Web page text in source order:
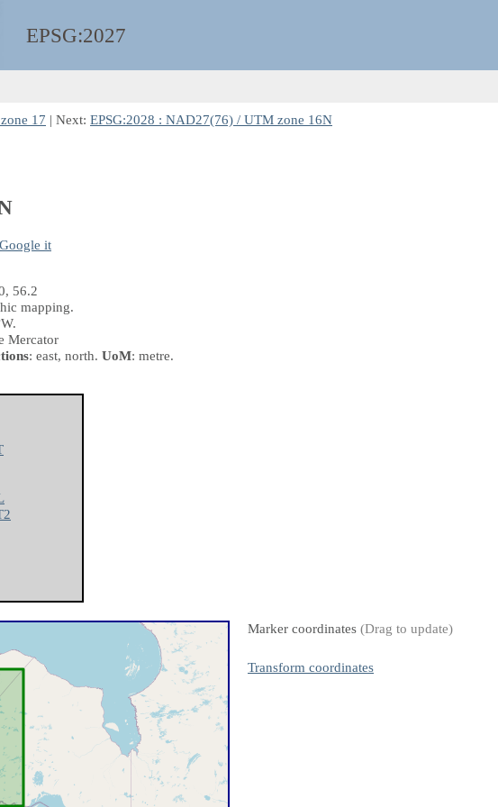
EPSG:2027
17 | Next: EPSG:2028 : NAD27(76) / UTM zone 16N
Google it
56.2
mapping.
Mercator
: east, north. UoM: metre.
Marker coordinates (Drag to update)
Transform coordinates